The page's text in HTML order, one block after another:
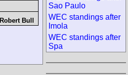
Robert Bull
Sao Paulo
WEC standings after
Imola
WEC standings after
Spa